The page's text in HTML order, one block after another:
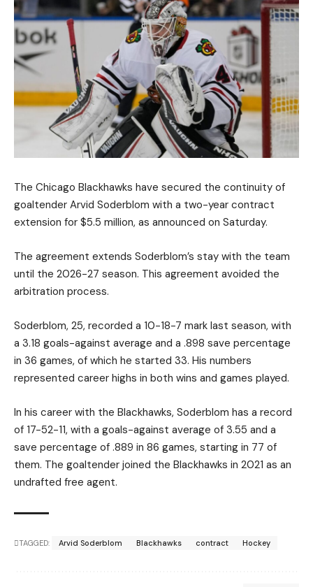
The Chicago Blackhawks have secured the continuity of
goaltender Arvid Soderblom with a two-year contract
extension for $5.5 million, as announced on Saturday.
The agreement extends Soderblom’s stay with the team
until the 2026-27 season. This agreement avoided the
arbitration process.
Soderblom, 25, recorded a 10-18-7 mark last season, with
a 3.18 goals-against average and a .898 save percentage
in 36 games, of which he started 33. His numbers
represented career highs in both wins and games played.
In his career with the Blackhawks, Soderblom has a record
of 17-52-11, with a goals-against average of 3.55 and a
save percentage of .889 in 86 games, starting in 77 of
them. The goaltender joined the Blackhawks in 2021 as an
undrafted free agent.
TAGGED: Arvid Soderblom Blackhawks contract Hockey